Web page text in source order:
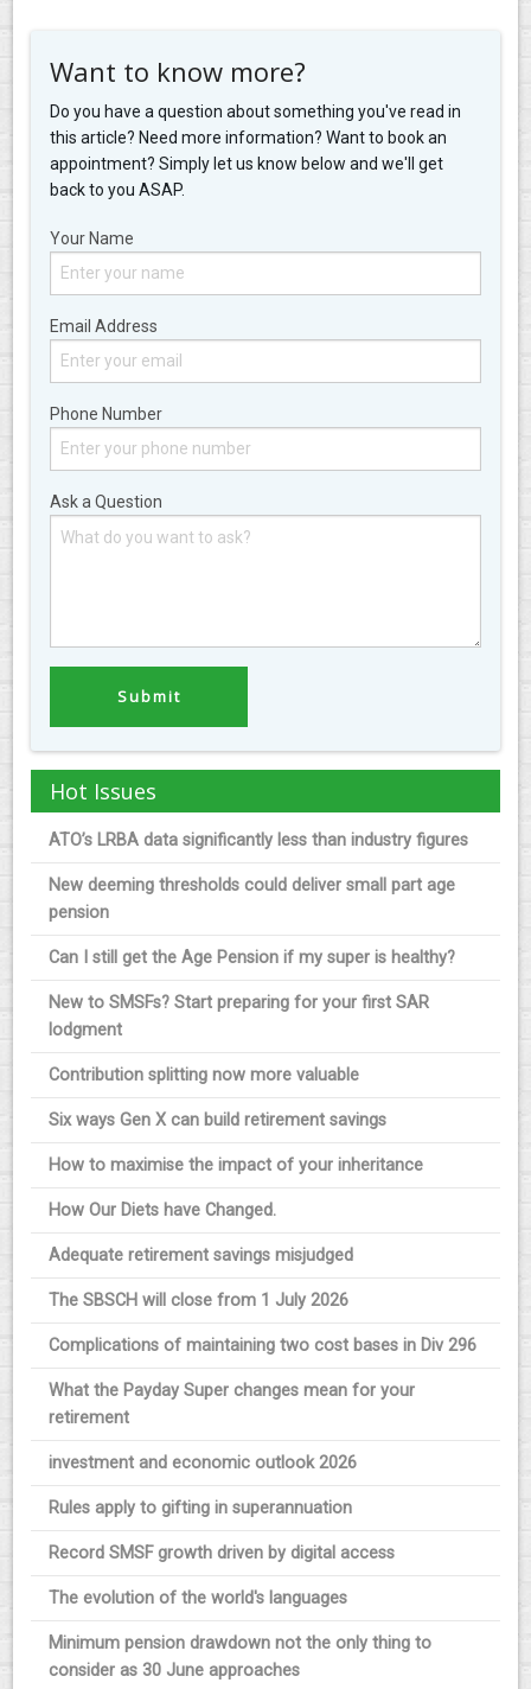
Want to know more?
Do you have a question about something you've read in
this article? Need more information? Want to book an
appointment? Simply let us know below and we'll get
back to you ASAP.
Your Name
Email Address
Phone Number
Ask a Question
Hot Issues
ATO’s LRBA data significantly less than industry figures
New deeming thresholds could deliver small part age
pension
Can I still get the Age Pension if my super is healthy?
New to SMSFs? Start preparing for your first SAR
lodgment
Contribution splitting now more valuable
Six ways Gen X can build retirement savings
How to maximise the impact of your inheritance
How Our Diets have Changed.
Adequate retirement savings misjudged
The SBSCH will close from 1 July 2026
Complications of maintaining two cost bases in Div 296
What the Payday Super changes mean for your
retirement
investment and economic outlook 2026
Rules apply to gifting in superannuation
Record SMSF growth driven by digital access
The evolution of the world's languages
Minimum pension drawdown not the only thing to
consider as 30 June approaches